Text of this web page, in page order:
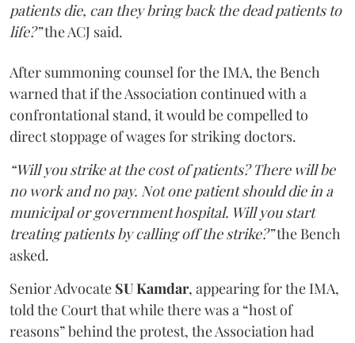
patients die, can they bring back the dead patients to
life?”the ACJ said.
After summoning counsel for the IMA, the Bench
warned that if the Association continued with a
confrontational stand, it would be compelled to
direct stoppage of wages for striking doctors.
“Will you strike at the cost of patients? There will be
no work and no pay. Not one patient should die in a
municipal or government hospital. Will you start
treating patients by calling off the strike?”the Bench
asked.
Senior Advocate SU Kamdar, appearing for the IMA,
told the Court that while there was a “host of
reasons” behind the protest, the Association had